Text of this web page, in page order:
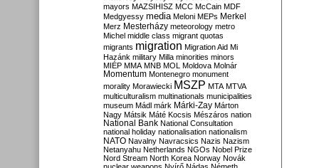
mayors MAZSIHISZ MCC McCain MDF
Medgyessy media Meloni MEPs Merkel
Merz Mesterházy meteorology metro
Michel middle class migrant quotas
migrants migration Migration Aid Mi
Hazánk military Milla minorities minors
MIÉP MMA MNB MOL Moldova Molnár
Momentum Montenegro monument
morality Morawiecki MSZP MTA MTVA
multiculturalism multinationals municipalities
museum Mádl márk Márki-Zay Márton
Nagy Mátsik Máté Kocsis Mészáros nation
National Bank National Consultation
national holiday nationalisation nationalism
NATO Navalny Navracsics Nazis Nazism
Netanyahu Netherlands NGOs Nobel Prize
Nord Stream North Korea Norway Novák